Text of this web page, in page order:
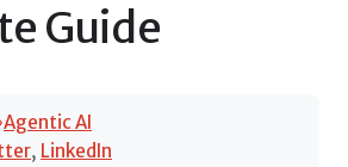
Guide
Agentic AI
, LinkedIn